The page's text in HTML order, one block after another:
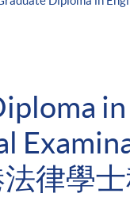
律學